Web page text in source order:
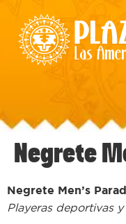
Negrete
Negrete Men’s
Playeras deportivas